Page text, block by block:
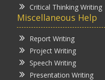
Critical Thinking Writing
Miscellaneous Help
Report Writing
Project Writing
Speech Writing
Presentation Writing